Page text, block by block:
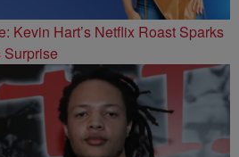
Kevin Hart’s Netflix Roast Sparks
Surprise